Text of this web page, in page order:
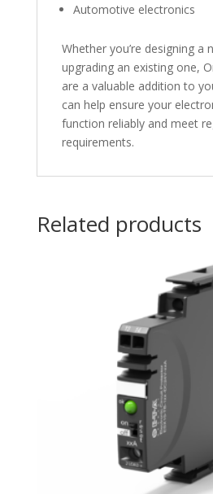
Automotive electronics
Whether you’re designing a
upgrading an existing one,
are a valuable addition to
can help ensure your
function reliably and meet
requirements.
Related products